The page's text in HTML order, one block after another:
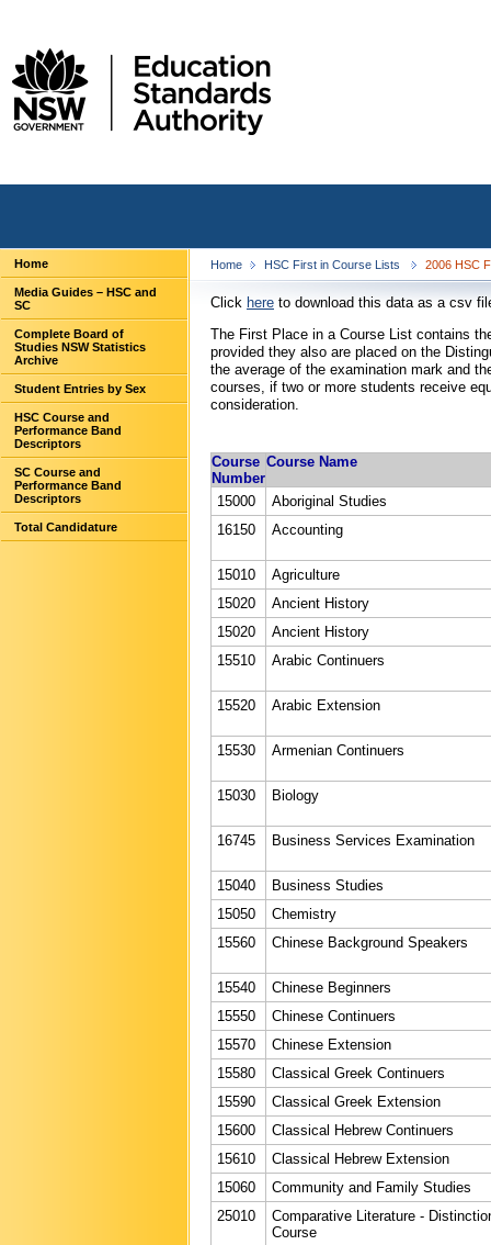
Home
Media Guides – HSC and
SC
Complete Board of
Studies NSW Statistics
Archive
Student Entries by Sex
HSC Course and
Performance Band
Descriptors
SC Course and
Performance Band
Descriptors
Total Candidature
Home HSC First in Course Lists 2006 HSC
Click here to download this data as a csv
The First Place in a Course List contains
provided they also are placed on the
the average of the examination mark and
courses, if two or more students receive
consideration.
Course
Number
Course Name
15000
Aboriginal Studies
16150
Accounting
15010
Agriculture
15020
Ancient History
15020
Ancient History
15510
Arabic Continuers
15520 Arabic Extension
15530 Armenian Continuers
15030 Biology
16745 Business Services Examination
15040
Business Studies
15050
Chemistry
15560
Chinese Background Speakers
15540
Chinese Beginners
15550
Chinese Continuers
15570
Chinese Extension
15580
Classical Greek Continuers
15590
Classical Greek Extension
15600
Classical Hebrew Continuers
15610
Classical Hebrew Extension
15060
Community and Family Studies
25010
Comparative Literature -
Course